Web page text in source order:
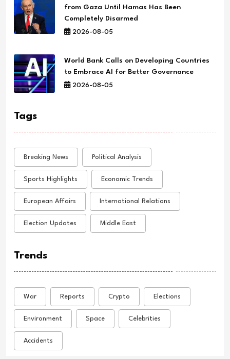
from Gaza Until Hamas Has Been
Completely Disarmed
2026-08-05
World Bank Calls on Developing Countries
to Embrace AI for Better Governance
2026-08-05
Tags
Breaking News Political Analysis
Sports Highlights Economic Trends
European Affairs International Relations
Election Updates Middle East
Trends
War Reports Crypto Elections
Environment Space Celebrities
Accidents